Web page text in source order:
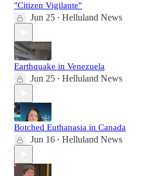
"Citizen Vigilante"
Jun 25 • Helluland News
Earthquake in Venezuela
Jun 25 • Helluland News
Botched Euthanasia in Canada
Jun 16 • Helluland News